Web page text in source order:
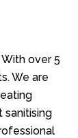
over 5
We are
sanitising